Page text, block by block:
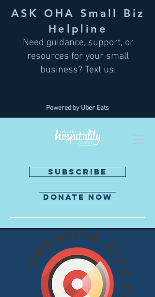
ASK OHA Small Biz
Helpline
Need guidance, support, or
resources for your small
business? Text us.
Powered by Uber Eats
SUBSCRIBE
DONATE NOW